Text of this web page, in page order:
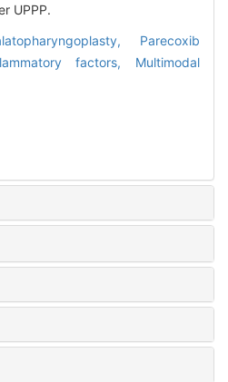
UPPP.
Parecoxib
factors, Multimodal